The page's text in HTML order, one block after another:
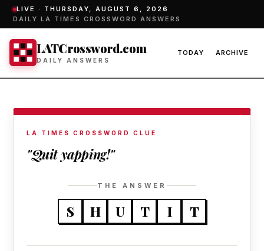
LIVE · THURSDAY, AUGUST 6, 2026
DAILY LA TIMES CROSSWORD ANSWERS
LATCrossword.com
DAILY ANSWERS
TODAY ARCHIVE
LA TIMES CROSSWORD CLUE
"Quit yapping!"
THE ANSWER
S H U T I T